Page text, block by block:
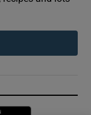
window